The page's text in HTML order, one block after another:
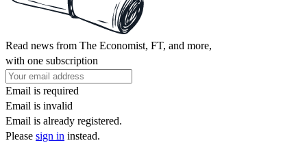
Read news from The Economist, FT, and more,
with one subscription
Email is required
Email is invalid
Email is already registered.
Please sign in instead.